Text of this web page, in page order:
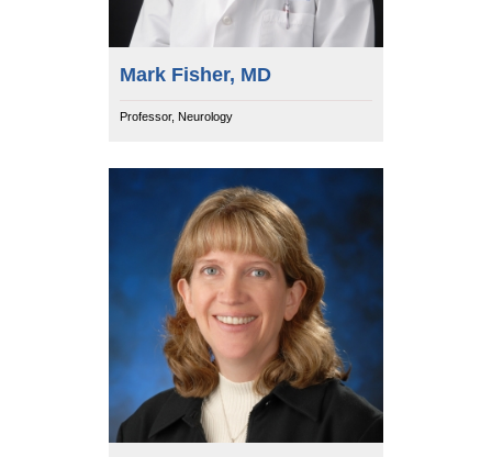
Mark Fisher, MD
Professor, Neurology